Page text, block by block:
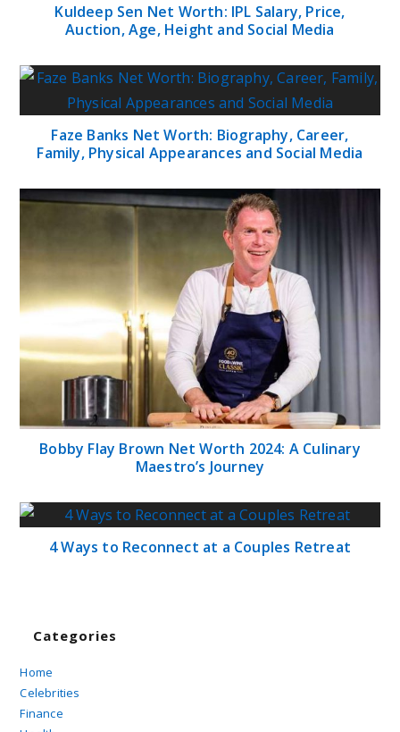
Kuldeep Sen Net Worth: IPL Salary, Price,
Auction, Age, Height and Social Media
Faze Banks Net Worth: Biography, Career,
Family, Physical Appearances and Social Media
Bobby Flay Brown Net Worth 2024: A Culinary
Maestro’s Journey
4 Ways to Reconnect at a Couples Retreat
Categories
Home
Celebrities
Finance